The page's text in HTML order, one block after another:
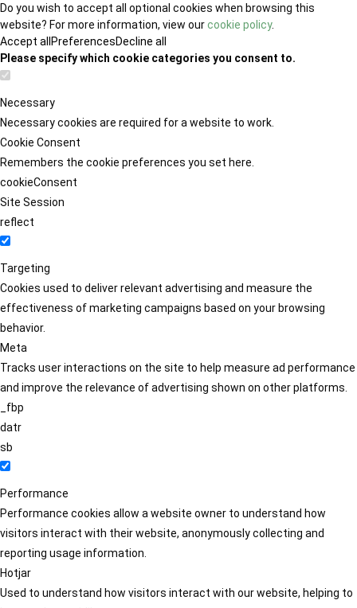
Do you wish to accept all optional cookies when browsing this
website? For more information, view ourcookie policy.
Accept all PreferencesDecline all
Please specify which cookie categories you consent to.
Necessary
Necessary cookies are required for a website to work.
Cookie Consent
Remembers the cookie preferences you set here.
cookieConsent
Site Session
reflect
Targeting
Cookies used to deliver relevant advertising and measure the
effectiveness of marketing campaigns based on your browsing
behavior.
Meta
Tracks user interactions on the site to help measure ad performance
and improve the relevance of advertising shown on other platforms.
_fbp
datr
sb
Performance
Performance cookies allow a website owner to understand how
visitors interact with their website, anonymously collecting and
reporting usage information.
Hotjar
Used to understand how visitors interact with our website, helping to